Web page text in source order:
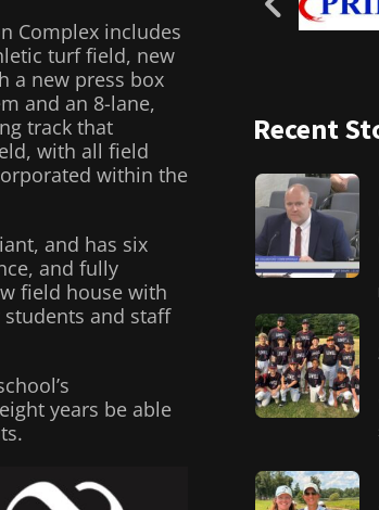
Complex includes
turf field, new
a new press box
and an 8-lane,
track that
with all field
within the
and has six
and fully
field house with
students and staff
years be able
Recent